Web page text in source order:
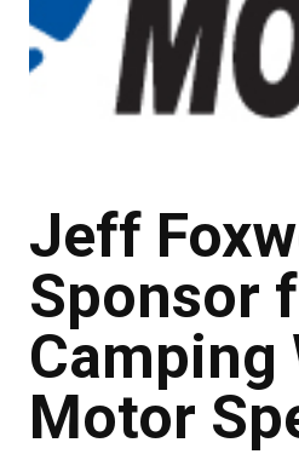
Jeff
Sponsor
Camping
Motor